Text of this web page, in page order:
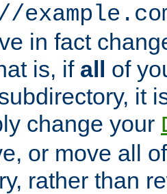
in fact
is, if all of
it
change your
or move all
rather than